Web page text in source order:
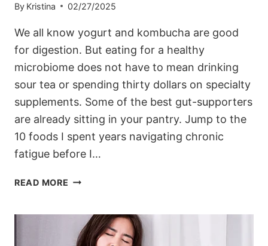
By Kristina 02/27/2025
We all know yogurt and kombucha are good
for digestion. But eating for a healthy
microbiome does not have to mean drinking
sour tea or spending thirty dollars on specialty
supplements. Some of the best gut-supporters
are already sitting in your pantry. Jump to the
10 foods I spent years navigating chronic
fatigue before I…
READ MORE 10
THAT
QUIETLY